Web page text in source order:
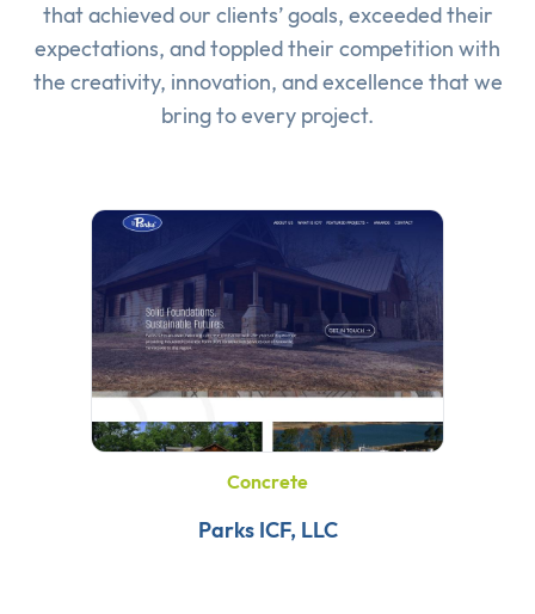
that achieved our clients’ goals, exceeded their
expectations, and toppled their competition with
the creativity, innovation, and excellence that we
bring to every project.
Concrete
Parks ICF, LLC